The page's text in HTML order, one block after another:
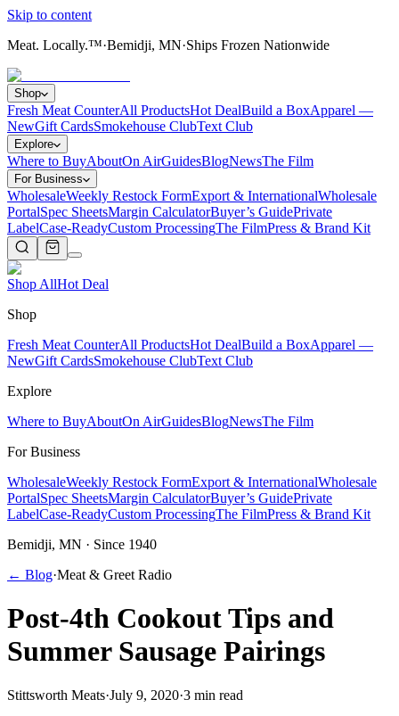
Skip to content
Meat. Locally.™·Bemidji, MN·Ships Frozen Nationwide
Shop
Fresh Meat CounterAll ProductsHot DealBuild a BoxApparel —
NewGift CardsSmokehouse ClubText Club
Explore
Where to BuyAboutOn AirGuidesBlogNewsThe Film
For Business
WholesaleWeekly Restock FormExport & InternationalWholesale
PortalSpec SheetsMargin CalculatorBuyer’s GuidePrivate
LabelCase-ReadyCustom ProcessingThe FilmPress & Brand Kit
Shop AllHot Deal
Shop
Fresh Meat CounterAll ProductsHot DealBuild a BoxApparel —
NewGift CardsSmokehouse ClubText Club
Explore
Where to BuyAboutOn AirGuidesBlogNewsThe Film
For Business
WholesaleWeekly Restock FormExport & InternationalWholesale
PortalSpec SheetsMargin CalculatorBuyer’s GuidePrivate
LabelCase-ReadyCustom ProcessingThe FilmPress & Brand Kit
Bemidji, MN · Since 1940
← Blog·Meat & Greet Radio
Post-4th Cookout Tips and
Summer Sausage Pairings
Stittsworth Meats·July 9, 2020·3 min read